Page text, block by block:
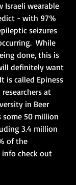
Israeli wearable
- with 97%
seizures
While
done, this is
definitely want
is called Epiness
at
in Beer
some 50 million
3.4 million
of the
check out